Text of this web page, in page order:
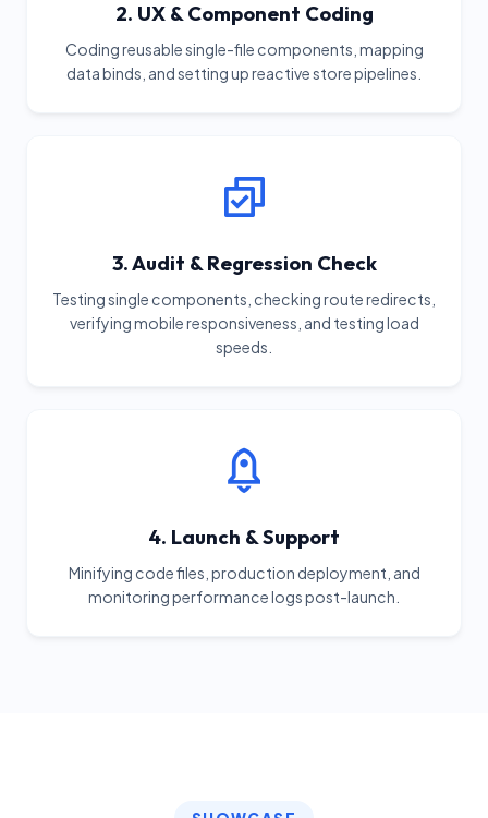
2. UX & Component Coding
Coding reusable single-file components, mapping
data binds, and setting up reactive store pipelines.
3. Audit & Regression Check
Testing single components, checking route redirects,
verifying mobile responsiveness, and testing load
speeds.
4. Launch & Support
Minifying code files, production deployment, and
monitoring performance logs post-launch.